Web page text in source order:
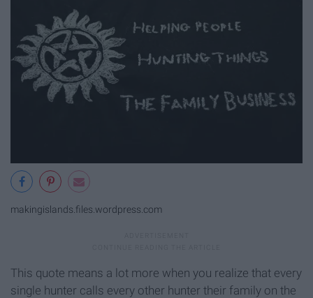
makingislands.files.wordpress.com
This quote means a lot more when you realize that every
single hunter calls every other hunter their family on the